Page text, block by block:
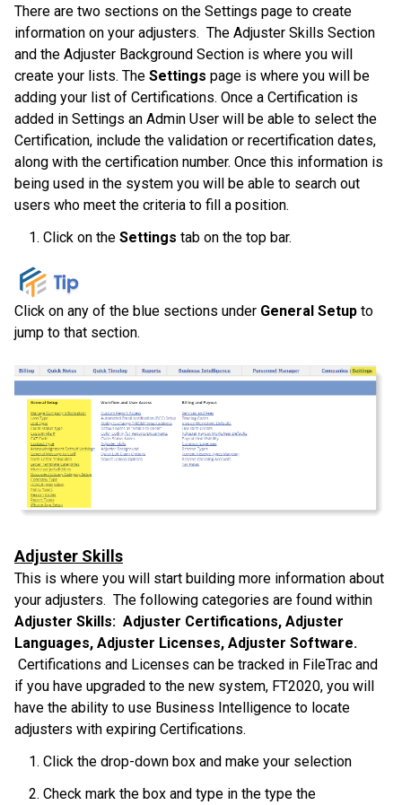
There are two sections on the Settings page to create
information on your adjusters. The Adjuster Skills Section
and the Adjuster Background Section is where you will
create your lists. The Settings page is where you will be
adding your list of Certifications. Once a Certification is
added in Settings an Admin User will be able to select the
Certification, include the validation or recertification dates,
along with the certification number. Once this information is
being used in the system you will be able to search out
users who meet the criteria to fill a position.
Click on the Settings tab on the top bar.
Click on any of the blue sections under General Setup to
jump to that section.
Adjuster Skills
This is where you will start building more information about
your adjusters. The following categories are found within
Adjuster Skills: Adjuster Certifications, Adjuster
Languages, Adjuster Licenses, Adjuster Software.
Certifications and Licenses can be tracked in FileTrac and
if you have upgraded to the new system, FT2020, you will
have the ability to use Business Intelligence to locate
adjusters with expiring Certifications.
Click the drop-down box and make your selection
Check mark the box and type in the type the